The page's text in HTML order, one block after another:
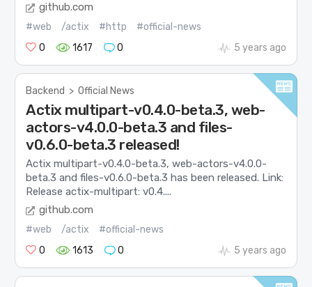
github.com
#web /actix #http
#official-news
0
1617 0 5 years ago
Backend > Official News
Actix multipart-v0.4.0-beta.3, web-
actors-v4.0.0-beta.3 and files-
v0.6.0-beta.3 released!
Actix multipart-v0.4.0-beta.3, web-actors-v4.0.0-
beta.3 and files-v0.6.0-beta.3 has been released. Link:
Release actix-multipart: v0.4....
github.com
#web /actix
#official-news
0
1613 0 5 years ago